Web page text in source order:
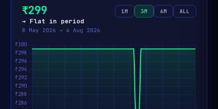
₹299
→ Flat in period
8 May 2026 → 6 Aug 2026
1M 3M 6M ALL